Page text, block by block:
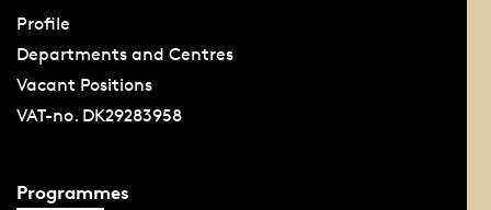
Profile
Departments and Centres
Vacant Positions
VAT-no. DK29283958
Programmes